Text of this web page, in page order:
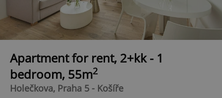
Apartment for rent, 2+kk - 1
bedroom, 55m2
Holečkova, Praha 5 - Košíře